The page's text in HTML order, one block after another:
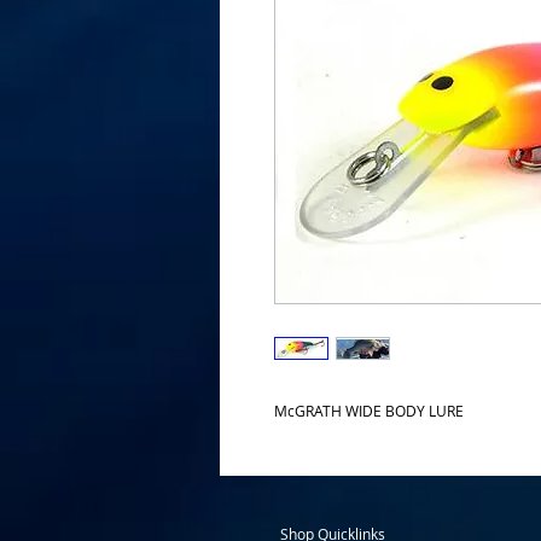
McGRATH WIDE BODY LURE
Shop Quicklinks